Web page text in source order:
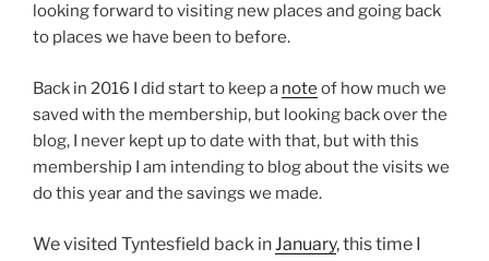
looking forward to visiting new places and going back
to places we have been to before.
Back in 2016 I did start to keep a note of how much we
saved with the membership, but looking back over the
blog, I never kept up to date with that, but with this
membership I am intending to blog about the visits we
do this year and the savings we made.
We visited Tyntesfield back inJanuary, this time I